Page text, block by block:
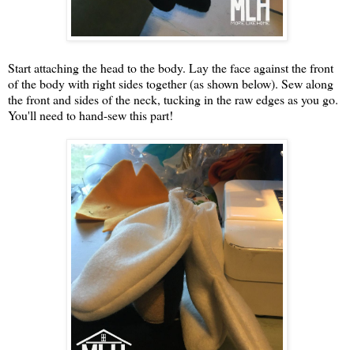
Start attaching the head to the body. Lay the face against the front
of the body with right sides together (as shown below). Sew along
the front and sides of the neck, tucking in the raw edges as you go.
You'll need to hand-sew this part!